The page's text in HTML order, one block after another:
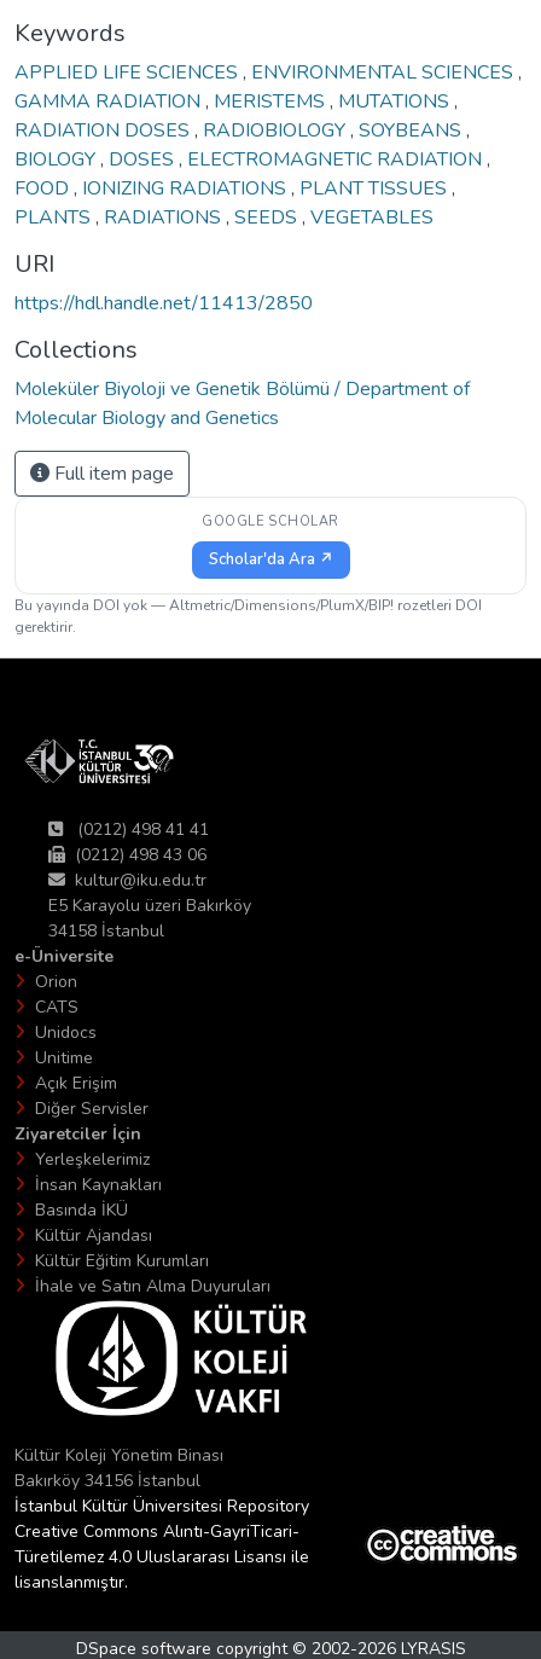
Keywords
APPLIED LIFE SCIENCES , ENVIRONMENTAL SCIENCES ,
GAMMA RADIATION , MERISTEMS , MUTATIONS ,
RADIATION DOSES , RADIOBIOLOGY, SOYBEANS ,
BIOLOGY, DOSES , ELECTROMAGNETIC RADIATION ,
FOOD , IONIZING RADIATIONS , PLANT TISSUES ,
PLANTS , RADIATIONS , SEEDS , VEGETABLES
URI
https://hdl.handle.net/11413/2850
Collections
Moleküler Biyoloji ve Genetik Bölümü / Department of
Molecular Biology and Genetics
Full item page
GOOGLE SCHOLAR
Scholar'da Ara ↗
Bu yayında DOI yok — Altmetric/Dimensions/PlumX/BIP! rozetleri DOI
gerektirir.
(0212) 498 41 41
(0212) 498 43 06
kultur@iku.edu.tr
E5 Karayolu üzeri Bakırköy
34158 İstanbul
e-Üniversite
Orion
CATS
Unidocs
Unitime
Açık Erişim
Diğer Servisler
Ziyaretciler İçin
Yerleşkelerimiz
İnsan Kaynakları
Basında İKÜ
Kültür Ajandası
Kültür Eğitim Kurumları
İhale ve Satın Alma Duyuruları
Kültür Koleji Yönetim Binası
Bakırköy 34156 İstanbul
İstanbul Kültür Üniversitesi Repository
Creative Commons Alıntı-GayriTicari-
Türetilemez 4.0 Uluslararası Lisansı ile
lisanslanmıştır.
DSpace software copyright © 2002-2026 LYRASIS